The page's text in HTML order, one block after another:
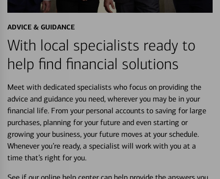
ADVICE & GUIDANCE
With local specialists ready to
help find financial solutions
Meet with dedicated specialists who focus on providing the
advice and guidance you need, wherever you may be in your
financial life. From your personal accounts to saving for large
purchases, planning for your future and even starting or
growing your business, your future moves at your schedule.
Whenever you’re ready, a specialist will work with you at a
time that’s right for you.